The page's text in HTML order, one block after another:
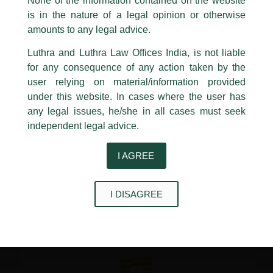
reshaping commercial conduct across the credit market, well
before matters reach formal insolvency proceedings.
Previous Post Next Post
i
Y
u n
Luthra and
Luthra Law Offices India
New Delhi-110 001
Contact:
+91 11 4121 5100
Acknowledge
is in the nature of a legal opinion or otherwise
amounts to any legal advice.
Luthra and Luthra Law Offices India, is not liable
for any consequence of any action taken by the
user relying on material/information provided
under this website. In cases where the user has
any legal issues, he/she in all cases must seek
independent legal advice.
I AGREE
I DISAGREE